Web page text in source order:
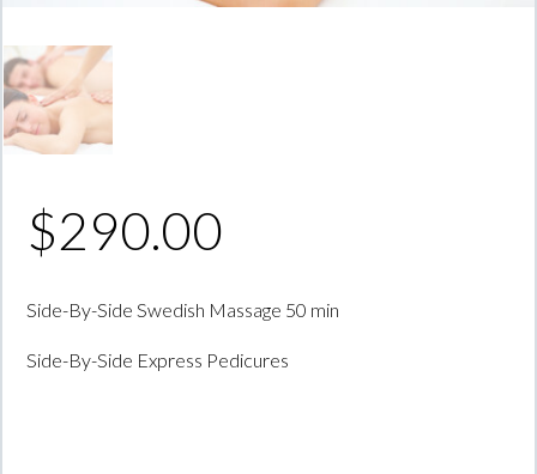
$290.00
Side-By-Side Swedish Massage 50 min
Side-By-Side Express Pedicures